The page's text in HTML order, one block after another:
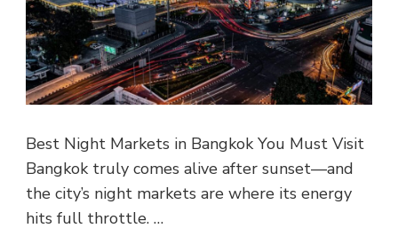
Best Night Markets in Bangkok You Must Visit
Bangkok truly comes alive after sunset—and
the city’s night markets are where its energy
hits full throttle. …